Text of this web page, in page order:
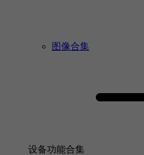
图像合集
设备功能合集